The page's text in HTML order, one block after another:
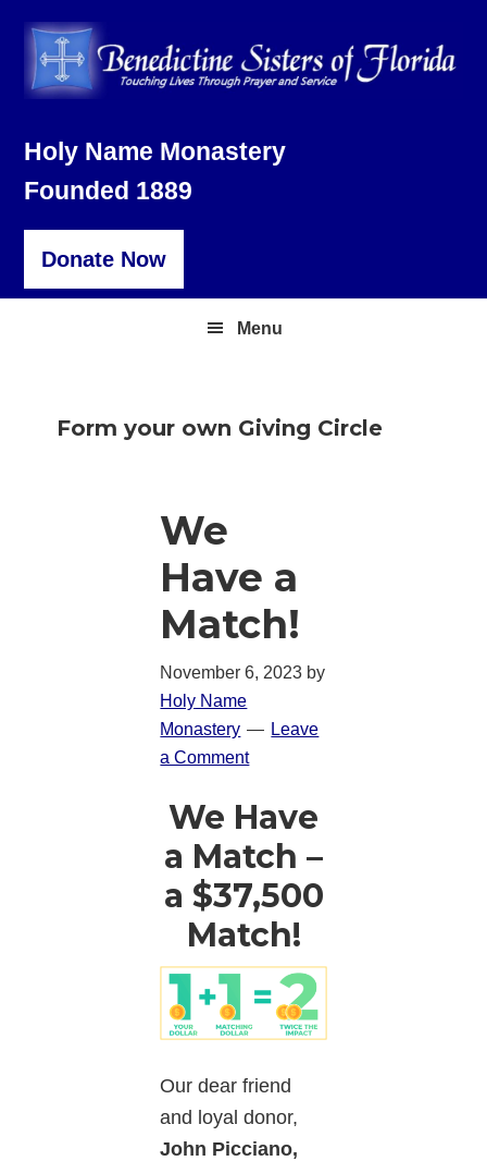
primary
main
footer
Holy Name Monastery
Founded 1889
Donate Now
Menu
Form your own Giving Circle
We
Have a
Match!
November 6, 2023 by
Holy Name
Monastery
Leave
a Comment
We Have
a Match –
a $37,500
Match!
Our dear friend
and loyal donor,
John Picciano,